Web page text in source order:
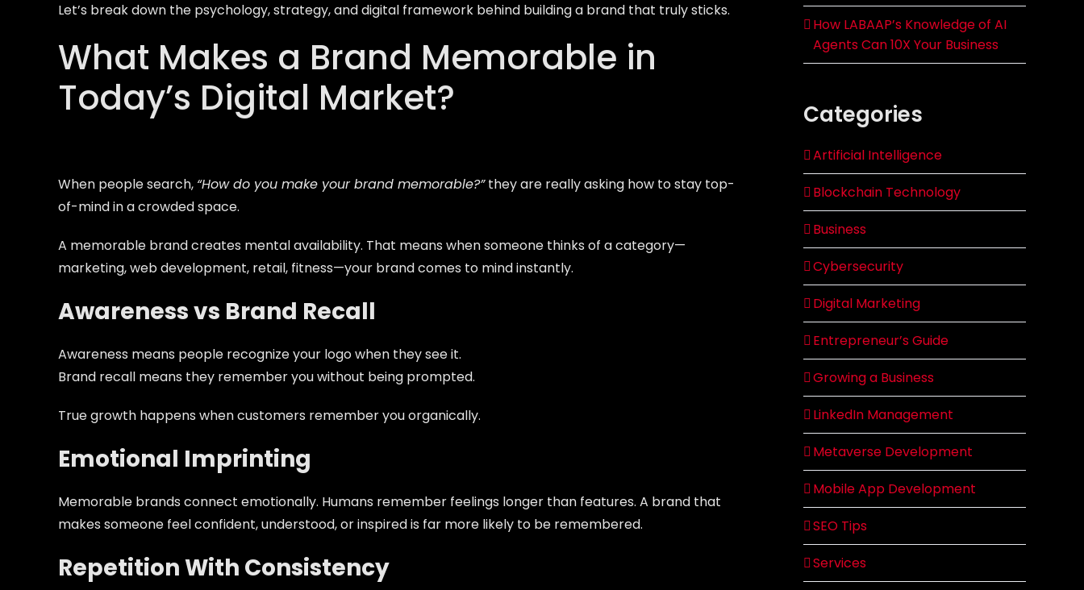
Let’s break down the psychology, strategy, and digital framework behind building a brand that truly sticks.
What Makes a Brand Memorable in
Today’s Digital Market?
When people search, “How do you make your brand memorable?”they are really asking how to stay top-
of-mind in a crowded space.
A memorable brand creates mental availability. That means when someone thinks of a category—
marketing, web development, retail, fitness—your brand comes to mind instantly.
Awareness vs Brand Recall
Awareness means people recognize your logo when they see it.
Brand recall means they remember you without being prompted.
True growth happens when customers remember you organically.
Emotional Imprinting
Memorable brands connect emotionally. Humans remember feelings longer than features. A brand that
makes someone feel confident, understood, or inspired is far more likely to be remembered.
Repetition With Consistency
How LABAAP’s Knowledge of AI
Agents Can 10X Your Business
Categories
Artificial Intelligence
Blockchain Technology
Business
Cybersecurity
Digital Marketing
Entrepreneur’s Guide
Growing a Business
LinkedIn Management
Metaverse Development
Mobile App Development
SEO Tips
Services